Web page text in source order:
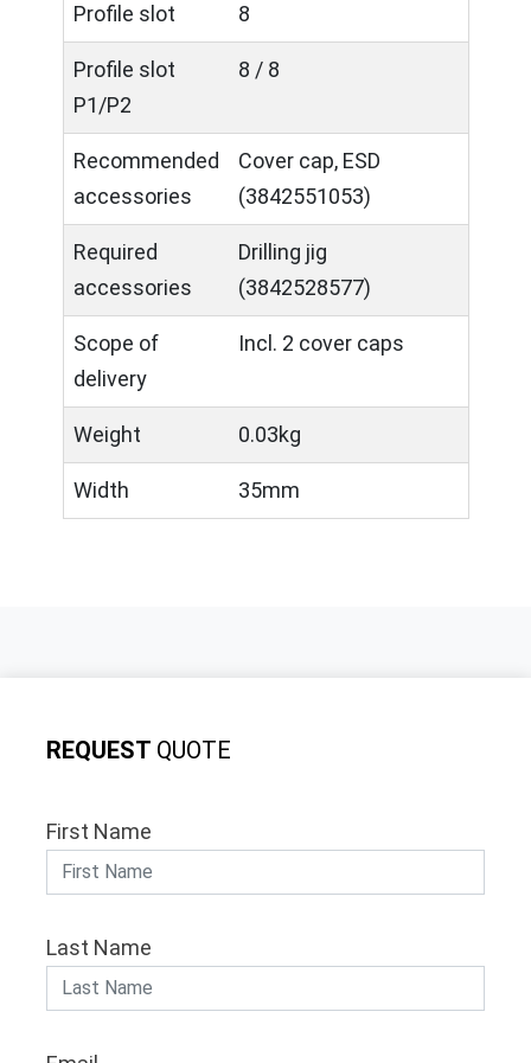
Profile slot 8
Profile slot
P1/P2
8 / 8
Recommended
accessories
Cover cap, ESD
(3842551053)
Required
accessories
Drilling jig
(3842528577)
Scope of
delivery
Incl. 2 cover caps
Weight 0.03kg
Width 35mm
REQUEST QUOTE
First Name
Last Name